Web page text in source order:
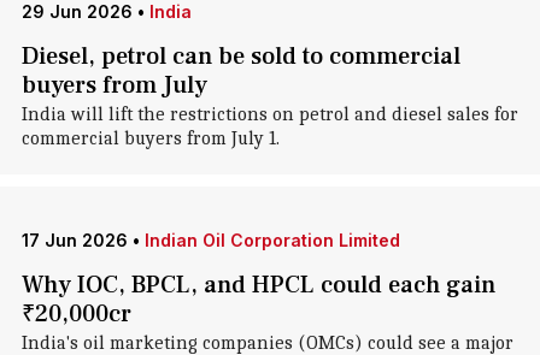
29 Jun 2026 • India
Diesel, petrol can be sold to commercial
buyers from July
India will lift the restrictions on petrol and diesel sales for
commercial buyers from July 1.
17 Jun 2026 • Indian Oil Corporation Limited
Why IOC, BPCL, and HPCL could each gain
₹20,000cr
India's oil marketing companies (OMCs) could see a major